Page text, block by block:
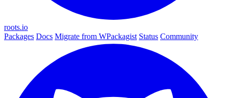
roots.io
Packages Docs Migrate from WPackagist Status Community